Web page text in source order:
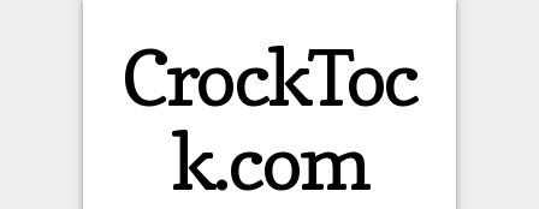
CrockToc
k.com